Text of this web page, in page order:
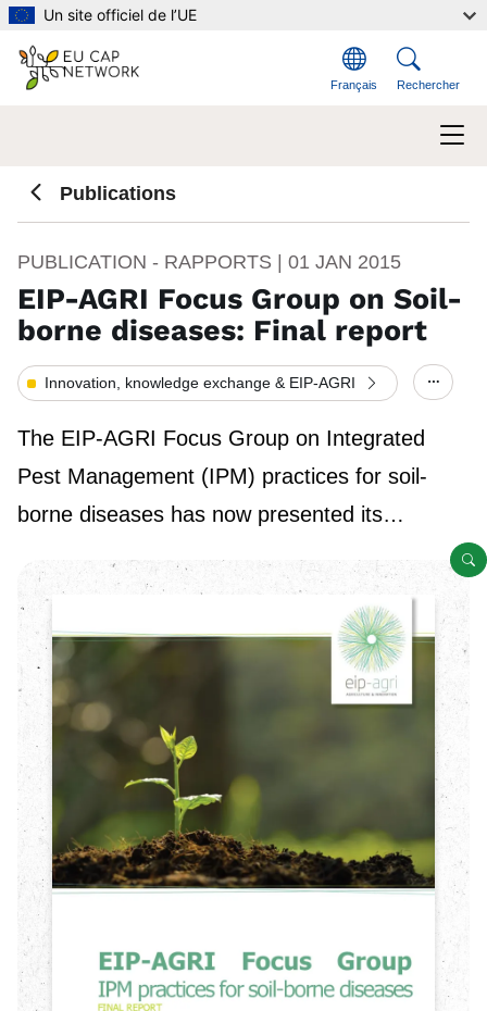
Aller au contenu principal
Un site officiel de l’UE
Français Rechercher
Publications
PUBLICATION - RAPPORTS | 01 JAN 2015
EIP-AGRI Focus Group on Soil-
borne diseases: Final report
Innovation, knowledge exchange & EIP-AGRI
The EIP-AGRI Focus Group on Integrated
Pest Management (IPM) practices for soil-
borne diseases has now presented its…